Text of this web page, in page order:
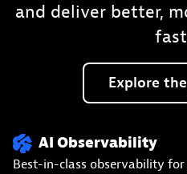
and deliver better,
Explore the
AI Observability
Best-in-class observability